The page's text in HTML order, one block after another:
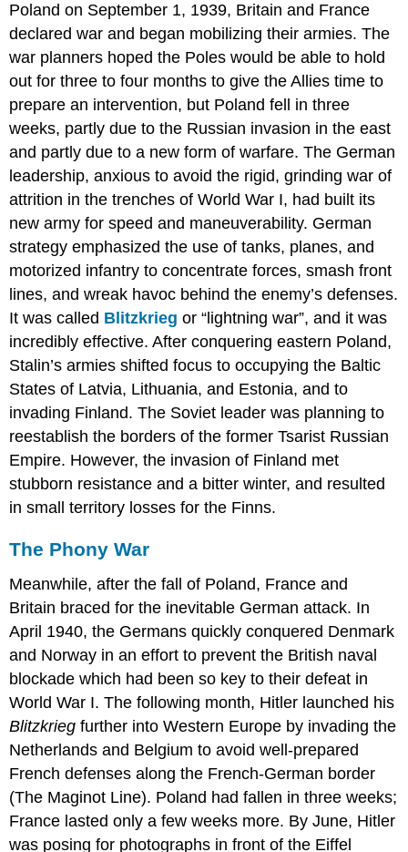
Poland on September 1, 1939, Britain and France
declared war and began mobilizing their armies. The
war planners hoped the Poles would be able to hold
out for three to four months to give the Allies time to
prepare an intervention, but Poland fell in three
weeks, partly due to the Russian invasion in the east
and partly due to a new form of warfare. The German
leadership, anxious to avoid the rigid, grinding war of
attrition in the trenches of World War I, had built its
new army for speed and maneuverability. German
strategy emphasized the use of tanks, planes, and
motorized infantry to concentrate forces, smash front
lines, and wreak havoc behind the enemy’s defenses.
It was called Blitzkrieg or “lightning war”, and it was
incredibly effective. ​After conquering eastern Poland,
Stalin’s armies shifted focus to occupying the Baltic
States of Latvia, Lithuania, and Estonia, and to
invading Finland. The Soviet leader was planning to
reestablish the borders of the former Tsarist Russian
Empire. However, the invasion of Finland met
stubborn resistance and a bitter winter, and resulted
in small territory losses for the Finns.
The Phony War
Meanwhile, after the fall of Poland, France and
Britain braced for the inevitable German attack. In
April 1940, the Germans quickly conquered Denmark
and Norway in an effort to prevent the British naval
blockade which had been so key to their defeat in
World War I. The following month, Hitler launched his
Blitzkriegfurther into Western Europe by invading the
Netherlands and Belgium to avoid well-prepared
French defenses along the French-German border
(The Maginot Line). Poland had fallen in three weeks;
France lasted only a few weeks more. By June, Hitler
was posing for photographs in front of the Eiffel